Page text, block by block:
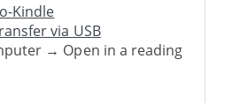
Kindle
via USB
→ Open in a reading